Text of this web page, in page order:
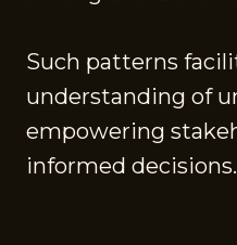
Such patterns
understanding of
empowering
informed decisions.